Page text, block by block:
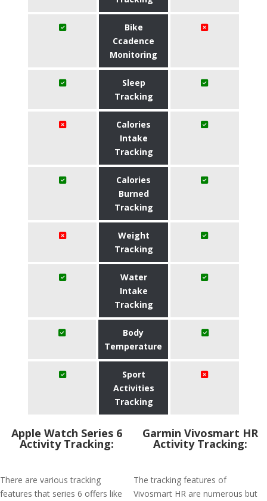
Bike
Ccadence
Monitoring
Sleep
Tracking
Calories
Intake
Tracking
Calories
Burned
Tracking
Weight
Tracking
Water
Intake
Tracking
Body
Temperature
Sport
Activities
Tracking
Apple Watch Series 6
Activity Tracking:
There are various tracking
features that series 6 offers like
Garmin Vivosmart HR
Activity Tracking:
The tracking features of
Vivosmart HR are numerous but